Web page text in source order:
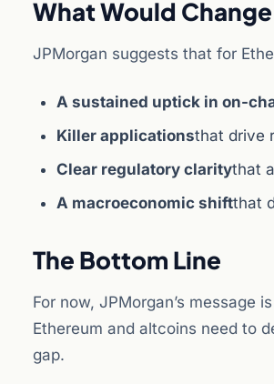
What Would
JPMorgan suggests that for
A sustained uptick in on-
Killer applicationsthat drive
Clear regulatory claritythat
A macroeconomic shiftthat
The Bottom Line
For now, JPMorgan’s
Ethereum and altcoins need to
gap.